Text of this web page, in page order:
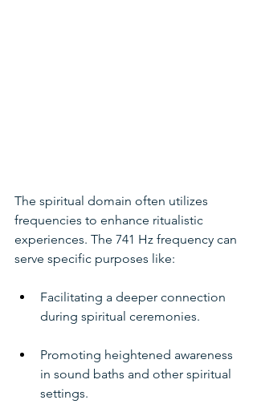
The spiritual domain often utilizes
frequencies to enhance ritualistic
experiences. The 741 Hz frequency can
serve specific purposes like:
Facilitating a deeper connection
during spiritual ceremonies.
Promoting heightened awareness
in sound baths and other spiritual
settings.